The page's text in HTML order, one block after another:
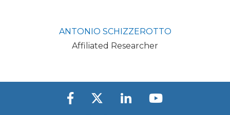
ANTONIO SCHIZZEROTTO
Affiliated Researcher